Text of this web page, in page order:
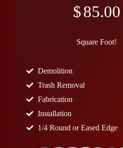
$85.00
Square Foot!
Demolition
Trash Removal
Fabrication
Installation
1/4 Round or Eased Edge